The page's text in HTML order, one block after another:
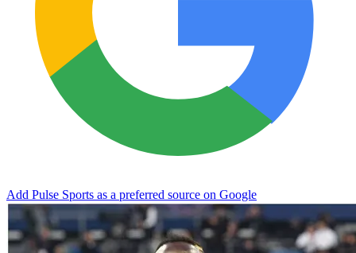
Add Pulse Sports as a preferred source on Google